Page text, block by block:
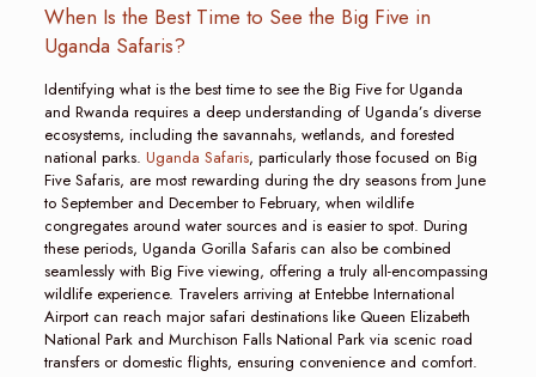
When Is the Best Time to See the Big Five in
Uganda Safaris?
Identifying what is the best time to see the Big Five for Uganda
and Rwanda requires a deep understanding of Uganda’s diverse
ecosystems, including the savannahs, wetlands, and forested
national parks. Uganda Safaris, particularly those focused on Big
Five Safaris, are most rewarding during the dry seasons from June
to September and December to February, when wildlife
congregates around water sources and is easier to spot. During
these periods, Uganda Gorilla Safaris can also be combined
seamlessly with Big Five viewing, offering a truly all-encompassing
wildlife experience. Travelers arriving at Entebbe International
Airport can reach major safari destinations like Queen Elizabeth
National Park and Murchison Falls National Park via scenic road
transfers or domestic flights, ensuring convenience and comfort.